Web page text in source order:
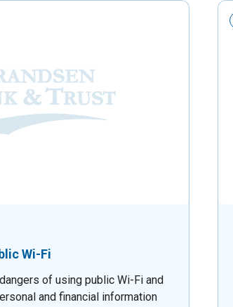
Wi-Fi
of using public Wi-Fi and
and financial information